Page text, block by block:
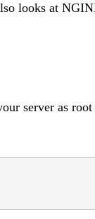
looks at
server as root